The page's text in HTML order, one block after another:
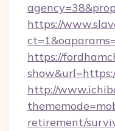
https://
https://
http://
retirement/